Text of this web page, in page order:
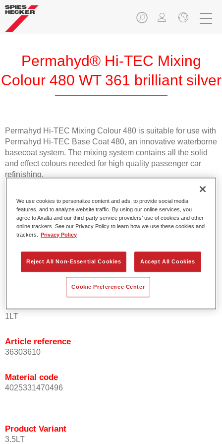
Permahyd® Hi-TEC Mixing
Colour 480 WT 361 brilliant silver
Permahyd Hi-TEC Mixing Colour 480 is suitable for use with
Permahyd Hi-TEC Base Coat 480, an innovative waterborne
basecoat system. The mixing system contains all the solid
and effect colours needed for high quality passenger car
refinishing.
Product Features
Easy and quick to apply.
Offers exceptional colour accuracy with even effect
orientation.
Enables easy and reliable blending in.
Provides very good coverage.
Used to refinish special OEM effect colours.
1LT
Article reference
36303610
Material code
4025331470496
Product Variant
3.5LT
We use cookies to personalize content and ads, to provide social media
features, and to analyze website traffic. By using our online services, you
agree to Axalta and our third-party service providers’ use of cookies and other
online trackers. See our Privacy Policy to learn how we use these cookies and
trackers.
Privacy Policy
Reject All Non-Essential Cookies Accept All Cookies
Cookie Preference Center